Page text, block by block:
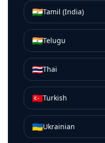
🇮🇳Tamil (India)
🇮🇳Telugu
🇹🇭Thai
🇹🇷Turkish
🇺🇦Ukrainian